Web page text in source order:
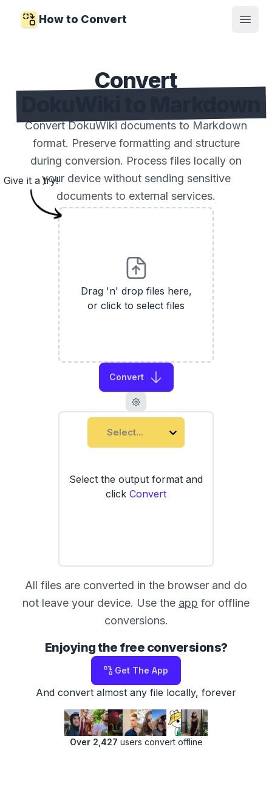
How to Convert
Open
Convert
Convert DokuWiki documents to Markdown
format. Preserve formatting and structure
during conversion. Process files locally on
your device without sending sensitive
documents to external services.
Drag 'n' drop files here,
or click to select files
Convert
Select...
Select the output format and
click Convert
Give it a try!
All files are converted in the browser and do
not leave your device. Use the app for offline
conversions.
Enjoying the free conversions?
Get The App
And convert almost any file locally, forever
Over 2,427 users convert offline